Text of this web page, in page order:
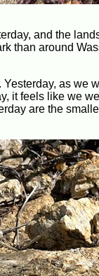
and the
than around
as we
it feels like we
are the